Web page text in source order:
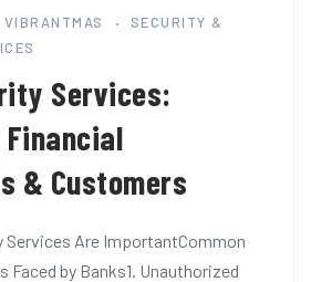
VIBRANTMAS
SECURITY &
Services:
& Customers
Services Are ImportantCommon
Faced by Banks1. Unauthorized